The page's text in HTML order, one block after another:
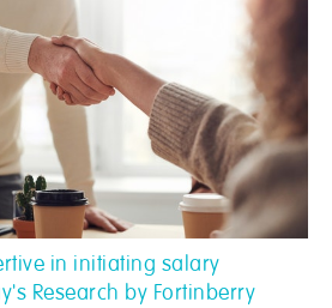
in initiating salary
Research by Fortinberry